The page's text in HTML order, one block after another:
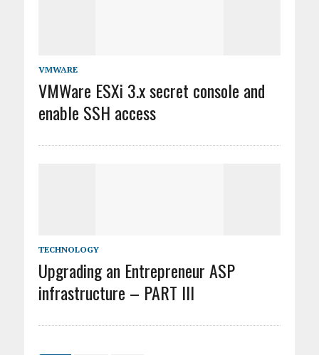
VMWARE
VMWare ESXi 3.x secret console and
enable SSH access
TECHNOLOGY
Upgrading an Entrepreneur ASP
infrastructure – PART III